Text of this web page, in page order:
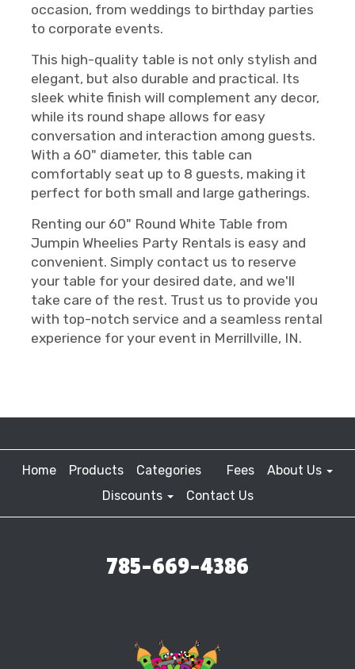
occasion, from weddings to birthday parties
to corporate events.
This high-quality table is not only stylish and
elegant, but also durable and practical. Its
sleek white finish will complement any decor,
while its round shape allows for easy
conversation and interaction among guests.
With a 60" diameter, this table can
comfortably seat up to 8 guests, making it
perfect for both small and large gatherings.
Renting our 60" Round White Table from
Jumpin Wheelies Party Rentals is easy and
convenient. Simply contact us to reserve
your table for your desired date, and we'll
take care of the rest. Trust us to provide you
with top-notch service and a seamless rental
experience for your event in Merrillville, IN.
Home Products Categories Fees
About Us
Discounts
Contact Us
785-669-4386